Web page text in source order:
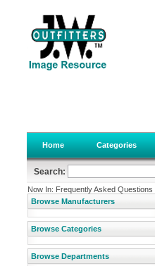
Home Categories
Search:
Now In: Frequently Asked Questions
Browse Manufacturers
Browse Categories
Browse Departments